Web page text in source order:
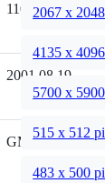
110mm
2001.08.19
GMT
2067 x
4135 x
5700 x
515 x 512
483 x 500